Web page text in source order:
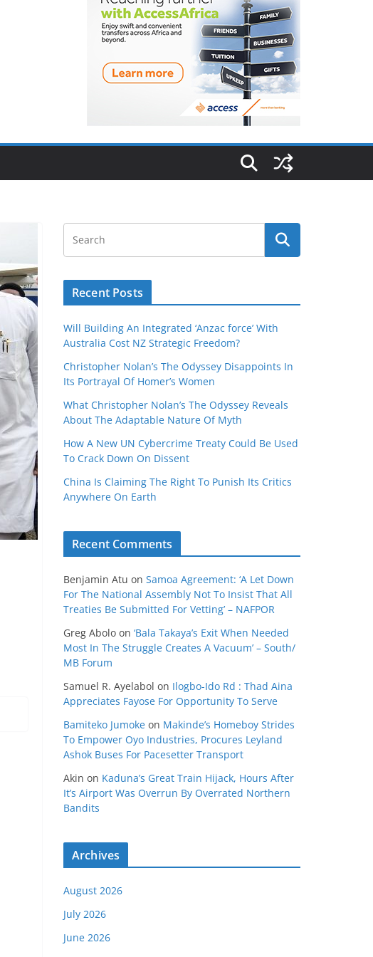
Recent Posts
Will Building An Integrated ‘Anzac force’ With
Australia Cost NZ Strategic Freedom?
Christopher Nolan’s The Odyssey Disappoints In
Its Portrayal Of Homer’s Women
What Christopher Nolan’s The Odyssey Reveals
About The Adaptable Nature Of Myth
How A New UN Cybercrime Treaty Could Be Used
To Crack Down On Dissent
China Is Claiming The Right To Punish Its Critics
Anywhere On Earth
Recent Comments
Benjamin Atu on Samoa Agreement: ‘A Let Down
For The National Assembly Not To Insist That All
Treaties Be Submitted For Vetting’ – NAFPOR
Greg Abolo on ‘Bala Takaya’s Exit When Needed
Most In The Struggle Creates A Vacuum’ – South/
MB Forum
Samuel R. Ayelabol on Ilogbo-Ido Rd : Thad Aina
Appreciates Fayose For Opportunity To Serve
Bamiteko Jumoke on Makinde’s Homeboy Strides
To Empower Oyo Industries, Procures Leyland
Ashok Buses For Pacesetter Transport
Akin on Kaduna’s Great Train Hijack, Hours After
It’s Airport Was Overrun By Overrated Northern
Bandits
Archives
August 2026
July 2026
June 2026